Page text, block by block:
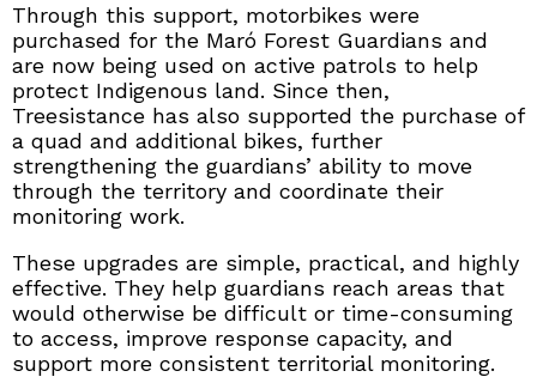
Through this support, motorbikes were
purchased for the Maró Forest Guardians and
are now being used on active patrols to help
protect Indigenous land. Since then,
Treesistance has also supported the purchase of
a quad and additional bikes, further
strengthening the guardians’ ability to move
through the territory and coordinate their
monitoring work.
These upgrades are simple, practical, and highly
effective. They help guardians reach areas that
would otherwise be difficult or time-consuming
to access, improve response capacity, and
support more consistent territorial monitoring.